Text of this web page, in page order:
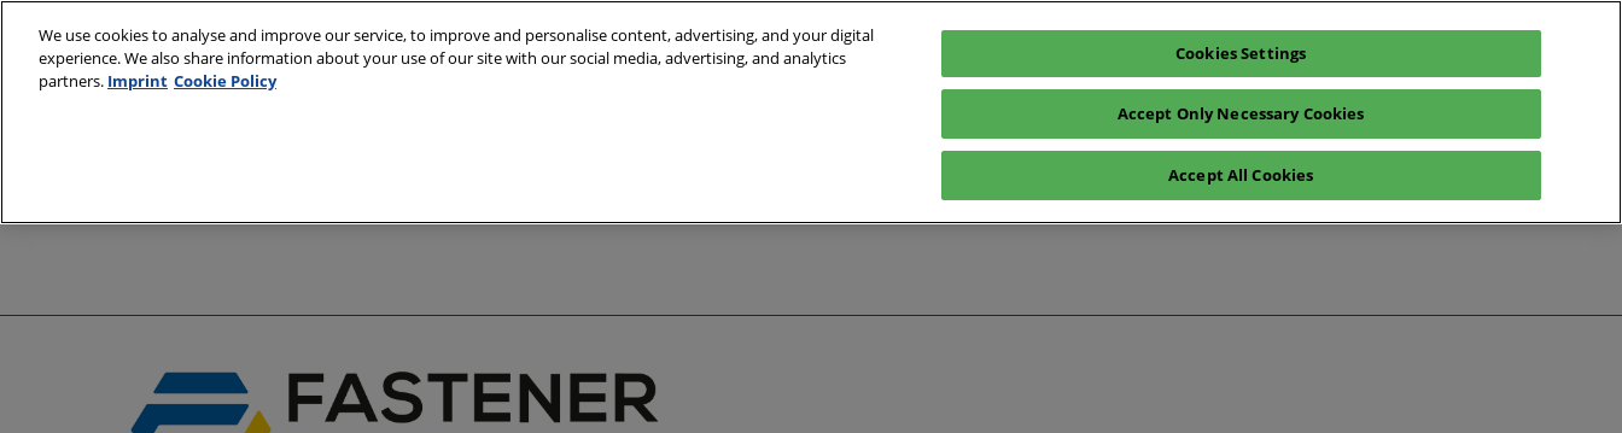
to
content
6 - 8 April 2027
English
English
Register interest Exhibitor enquiry
We use cookies to analyse and improve our service, to improve and personalise content, advertising, and your digital
experience. We also share information about your use of our site with our social media, advertising, and analytics
partners. Imprint Cookie Policy
Cookies Settings
Accept Only Necessary Cookies
Accept All Cookies